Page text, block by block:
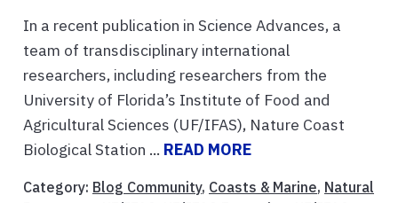
In a recent publication in Science Advances, a
team of transdisciplinary international
researchers, including researchers from the
University of Florida’s Institute of Food and
Agricultural Sciences (UF/IFAS), Nature Coast
Biological Station ... READ MORE
Category: Blog Community, Coasts & Marine, Natural